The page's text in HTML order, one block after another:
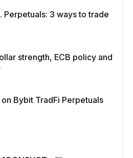
Perpetuals: 3 ways to trade
strength, ECB policy and
Bybit TradFi Perpetuals